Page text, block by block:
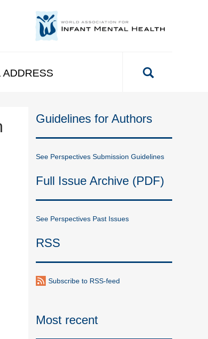
Guidelines for Authors
See Perspectives Submission Guidelines
Full Issue Archive (PDF)
See Perspectives Past Issues
RSS
Subscribe to RSS-feed
Most recent